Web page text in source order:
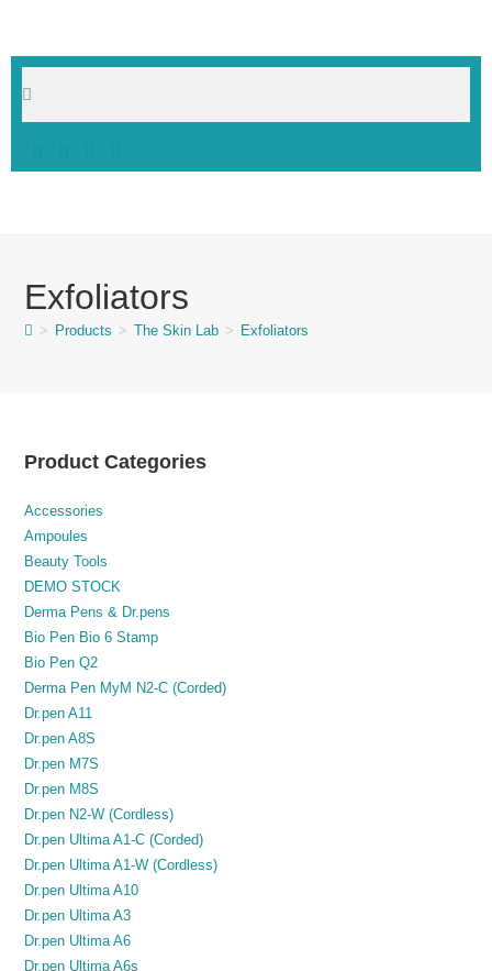
Exfoliators
> Products > The Skin Lab > Exfoliators
Product Categories
Accessories
Ampoules
Beauty Tools
DEMO STOCK
Derma Pens & Dr.pens
Bio Pen Bio 6 Stamp
Bio Pen Q2
Derma Pen MyM N2-C (Corded)
Dr.pen A11
Dr.pen A8S
Dr.pen M7S
Dr.pen M8S
Dr.pen N2-W (Cordless)
Dr.pen Ultima A1-C (Corded)
Dr.pen Ultima A1-W (Cordless)
Dr.pen Ultima A10
Dr.pen Ultima A3
Dr.pen Ultima A6
Dr.pen Ultima A6s